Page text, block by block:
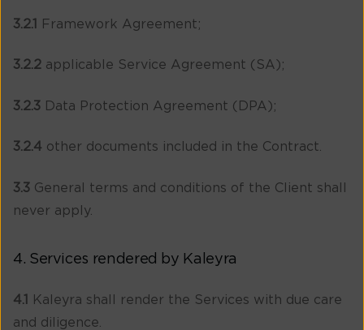
3.2.1 Framework Agreement;
3.2.2 applicable Service Agreement (SA);
3.2.3 Data Protection Agreement (DPA);
3.2.4 other documents included in the Contract.
3.3 General terms and conditions of the Client shall
never apply.
4. Services rendered by Kaleyra
4.1
Kaleyra shall render the Services with due care
and diligence.